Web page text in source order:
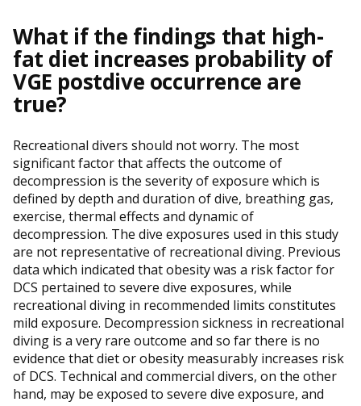
What if the findings that high-
fat diet increases probability of
VGE postdive occurrence are
true?
Recreational divers should not worry. The most
significant factor that affects the outcome of
decompression is the severity of exposure which is
defined by depth and duration of dive, breathing gas,
exercise, thermal effects and dynamic of
decompression. The dive exposures used in this study
are not representative of recreational diving. Previous
data which indicated that obesity was a risk factor for
DCS pertained to severe dive exposures, while
recreational diving in recommended limits constitutes
mild exposure. Decompression sickness in recreational
diving is a very rare outcome and so far there is no
evidence that diet or obesity measurably increases risk
of DCS. Technical and commercial divers, on the other
hand, may be exposed to severe dive exposure, and